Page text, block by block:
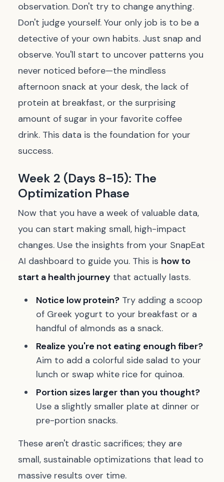
observation. Don't try to change anything.
Don't judge yourself. Your only job is to be a
detective of your own habits. Just snap and
observe. You'll start to uncover patterns you
never noticed before—the mindless
afternoon snack at your desk, the lack of
protein at breakfast, or the surprising
amount of sugar in your favorite coffee
drink. This data is the foundation for your
success.
Week 2 (Days 8-15): The
Optimization Phase
Now that you have a week of valuable data,
you can start making small, high-impact
changes. Use the insights from your SnapEat
AI dashboard to guide you. This is how to
start a health journey that actually lasts.
Notice low protein? Try adding a scoop
of Greek yogurt to your breakfast or a
handful of almonds as a snack.
Realize you're not eating enough fiber?
Aim to add a colorful side salad to your
lunch or swap white rice for quinoa.
Portion sizes larger than you thought?
Use a slightly smaller plate at dinner or
pre-portion snacks.
These aren't drastic sacrifices; they are
small, sustainable optimizations that lead to
massive results over time.